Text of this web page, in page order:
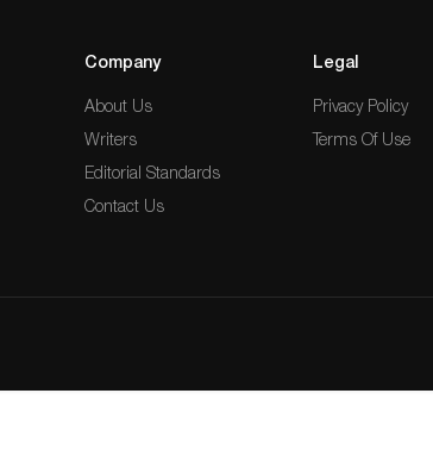
Company
About Us
Writers
Editorial Standards
Contact Us
Legal
Privacy Policy
Terms Of Use